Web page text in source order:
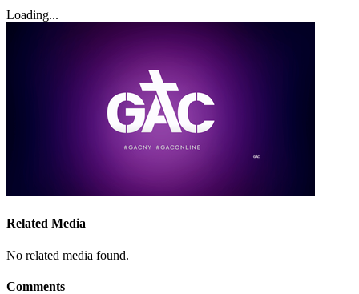
Loading...
Related Media
No related media found.
Comments